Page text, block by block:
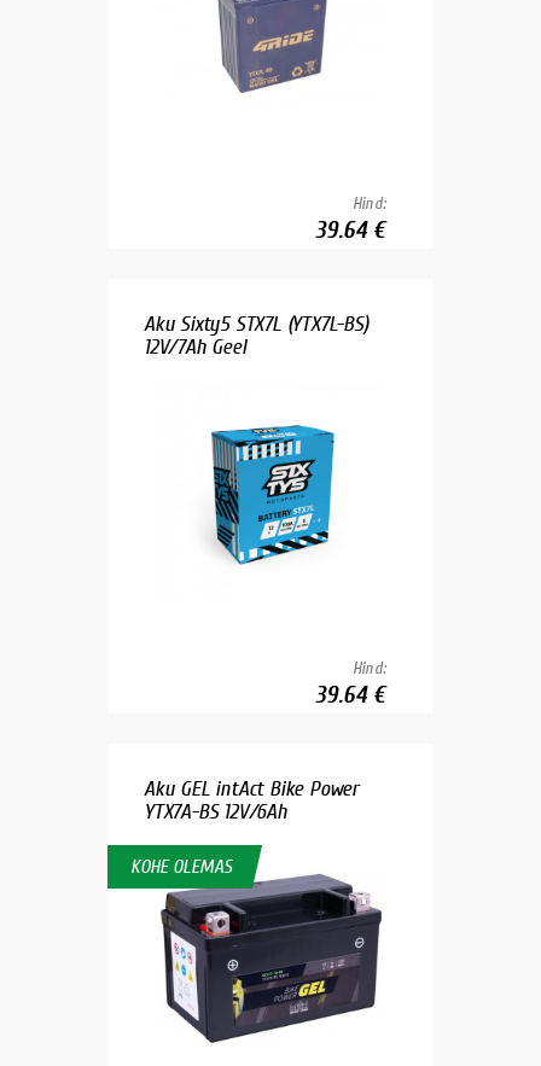
Hind:
39.64 €
Aku Sixty5 STX7L (YTX7L-BS)
12V/7Ah Geel
Hind:
39.64 €
Aku GEL intAct Bike Power
YTX7A-BS 12V/6Ah
KOHE OLEMAS